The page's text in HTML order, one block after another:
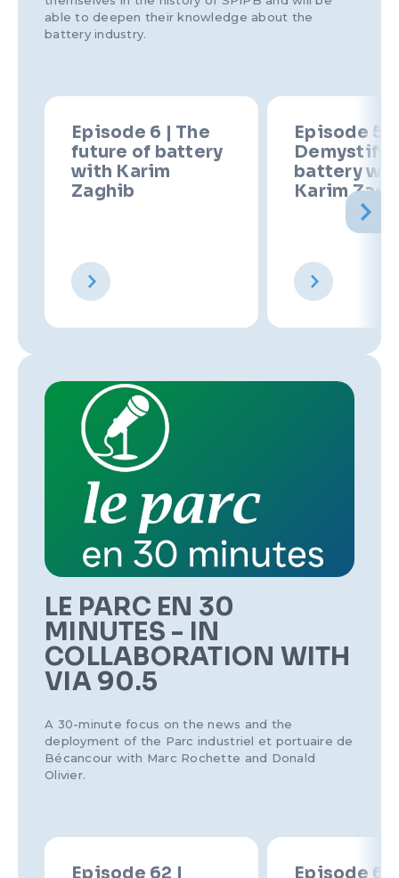
able to deepen their knowledge about the
battery industry.
Episode 6 | The
future of battery
with Karim
Zaghib
Episode 5 |
Demystify
battery
Karim
LE PARC EN 30
MINUTES - IN
COLLABORATION WITH
VIA 90.5
A 30-minute focus on the news and the
deployment of the Parc industriel et portuaire de
Bécancour with Marc Rochette and Donald
Olivier.
Episode 62 |
Episode 61